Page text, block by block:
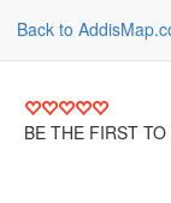
Back to
BE THE FIRST TO